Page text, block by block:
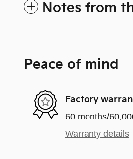
Notes from
Peace of mind
Factory
60 months/
Warranty details